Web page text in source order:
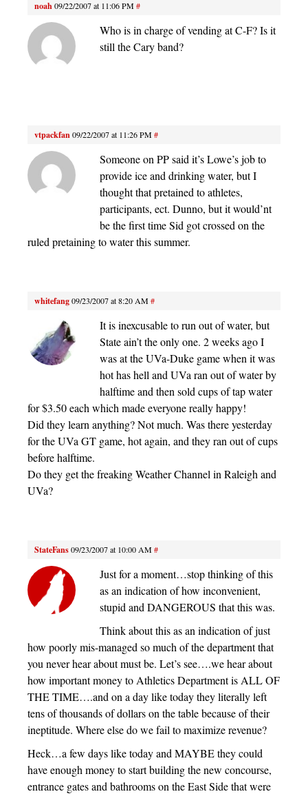
noah09/22/2007 at 11:06 PM#
Who is in charge of vending at C-F? Is it
still the Cary band?
vtpackfan09/22/2007 at 11:26 PM#
Someone on PP said it’s Lowe’s job to
provide ice and drinking water, but I
thought that pretained to athletes,
participants, ect. Dunno, but it would’nt
be the first time Sid got crossed on the
ruled pretaining to water this summer.
whitefang09/23/2007 at 8:20 AM#
It is inexcusable to run out of water, but
State ain’t the only one. 2 weeks ago I
was at the UVa-Duke game when it was
hot has hell and UVa ran out of water by
halftime and then sold cups of tap water
for $3.50 each which made everyone really happy!
Did they learn anything? Not much. Was there yesterday
for the UVa GT game, hot again, and they ran out of cups
before halftime.
Do they get the freaking Weather Channel in Raleigh and
UVa?
StateFans09/23/2007 at 10:00 AM#
Just for a moment…stop thinking of this
as an indication of how inconvenient,
stupid and DANGEROUS that this was.
Think about this as an indication of just
how poorly mis-managed so much of the department that
you never hear about must be. Let’s see….we hear about
how important money to Athletics Department is ALL OF
THE TIME….and on a day like today they literally left
tens of thousands of dollars on the table because of their
ineptitude. Where else do we fail to maximize revenue?
Heck…a few days like today and MAYBE they could
have enough money to start building the new concourse,
entrance gates and bathrooms on the East Side that were